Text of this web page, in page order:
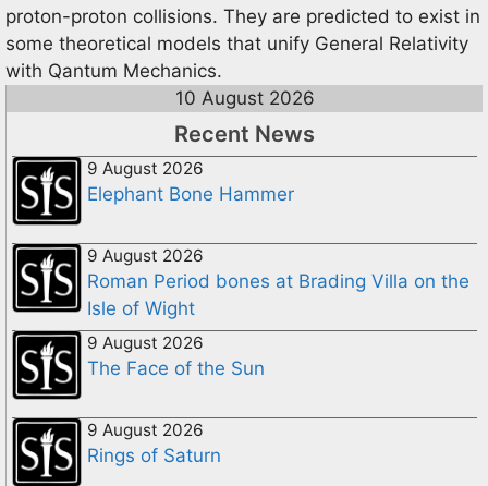
proton-proton collisions. They are predicted to exist in
some theoretical models that unify General Relativity
with Qantum Mechanics.
10 August 2026
Recent News
9 August 2026
Elephant Bone Hammer
9 August 2026
Roman Period bones at Brading Villa on the
Isle of Wight
9 August 2026
The Face of the Sun
9 August 2026
Rings of Saturn